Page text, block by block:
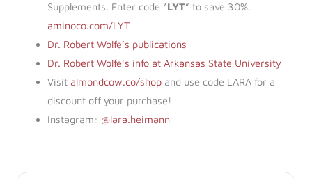
Supplements. Enter code “LYT” to save 30%.
aminoco.com/LYT
Dr. Robert Wolfe’s publications
Dr. Robert Wolfe’s info at Arkansas State University
Visit almondcow.co/shopand use code LARA for a
discount off your purchase!
Instagram: @lara.heimann